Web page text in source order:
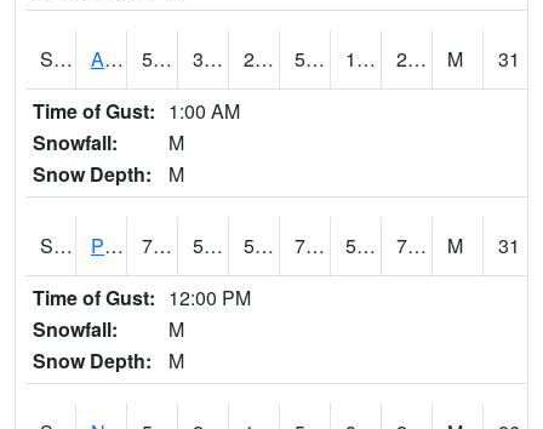
S2015 Adams Ranch #1 55.9 35.4 25.453152 55.9 13.6474285 29.284489 M
31
Time of Gust: 1:00 AM
Snowfall:
M
Snow Depth:
M
S2016 Prairie View #1 79.3 54.1 54.1 79.3 53.825096 71.17162 M
31
Time of Gust: 12:00 PM
Snowfall:
M
Snow Depth:
M